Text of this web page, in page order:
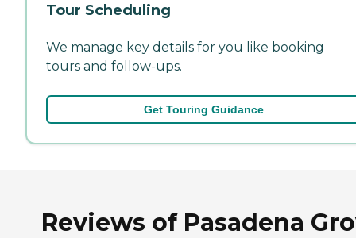
Tour Scheduling
We manage key details for you like booking
tours and follow-ups.
Get Touring Guidance
Reviews of Pasadena